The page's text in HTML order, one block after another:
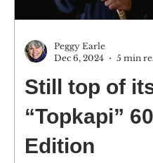
Still top of
“Topkapi”
Edition
Peggy Earle
Dec 6, 2024
5 min